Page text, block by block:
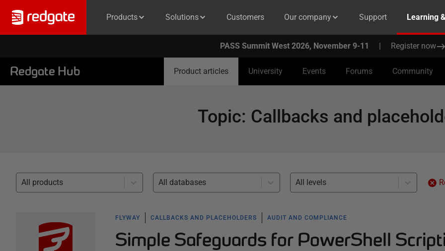
Products Solutions Customers Our company Support Learning
PASS Summit West 2026, November 9-11 | Register now
Redgate Hub Product articles University Events Forums Community
Topic: Callbacks and
All products All databases All levels
FLYWAY CALLBACKS AND PLACEHOLDERS AUDIT AND COMPLIANCE
Simple Safeguards for PowerShell